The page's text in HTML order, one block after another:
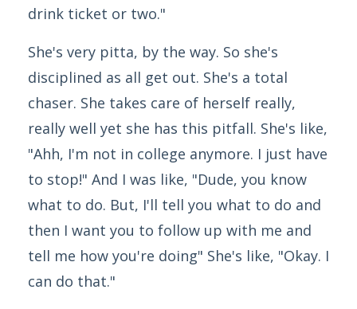
drink ticket or two."
She's very pitta, by the way. So she's
disciplined as all get out. She's a total
chaser. She takes care of herself really,
really well yet she has this pitfall. She's like,
"Ahh, I'm not in college anymore. I just have
to stop!" And I was like, "Dude, you know
what to do. But, I'll tell you what to do and
then I want you to follow up with me and
tell me how you're doing" She's like, "Okay. I
can do that."